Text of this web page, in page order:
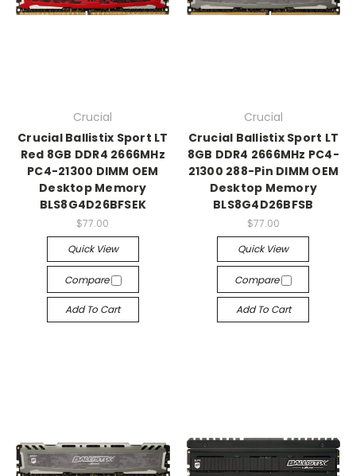
Crucial
Crucial Ballistix Sport LT
Red 8GB DDR4 2666MHz
PC4-21300 DIMM OEM
Desktop Memory
BLS8G4D26BFSEK
$77.00
Quick View
Compare
Add To Cart
Crucial
Crucial Ballistix Sport LT
8GB DDR4 2666MHz PC4-
21300 288-Pin DIMM OEM
Desktop Memory
BLS8G4D26BFSB
$77.00
Quick View
Compare
Add To Cart